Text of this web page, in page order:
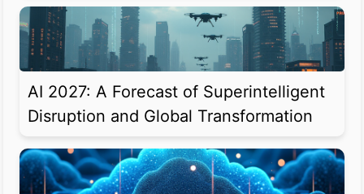
AI 2027: A Forecast of Superintelligent
Disruption and Global Transformation